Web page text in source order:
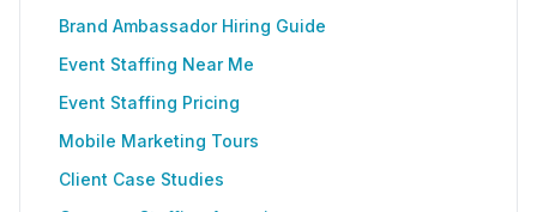
Brand Ambassador Hiring Guide
Event Staffing Near Me
Event Staffing Pricing
Mobile Marketing Tours
Client Case Studies